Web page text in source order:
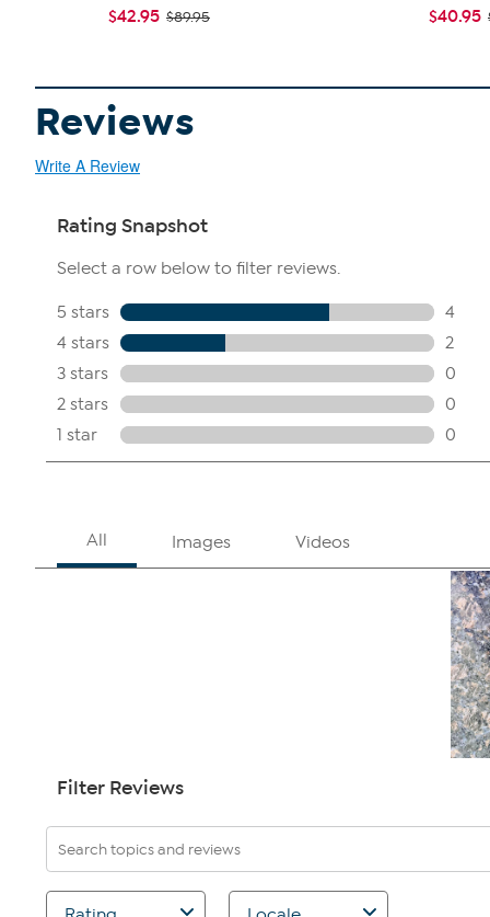
$42.95 $89.95 $40.95
Reviews
Write A Review